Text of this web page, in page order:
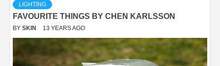
LIGHTING
FAVOURITE THINGS BY CHEN KARLSSON
BY SKIN 13 YEARS AGO